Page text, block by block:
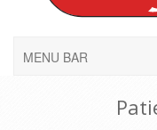
MENU BAR